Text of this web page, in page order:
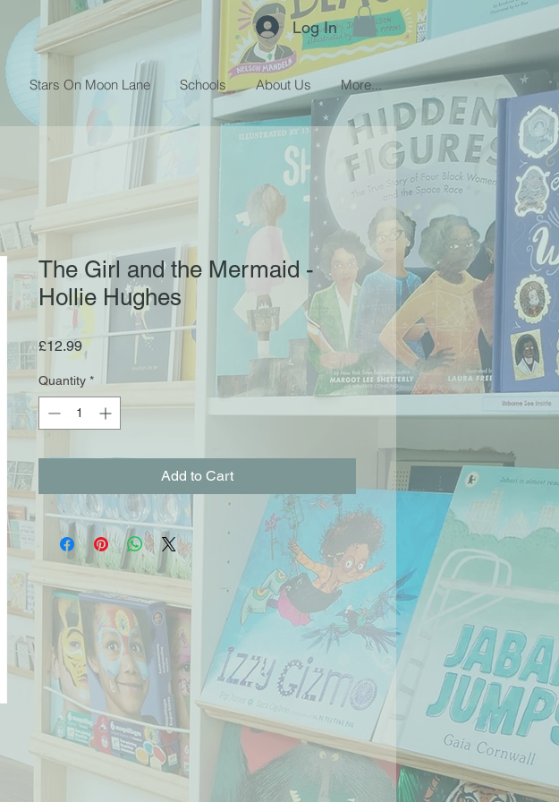
Log In
Stars On Moon Lane Schools About Us More...
The Girl and the Mermaid -
Hollie Hughes
£12.99Price
Quantity *
Add to Cart